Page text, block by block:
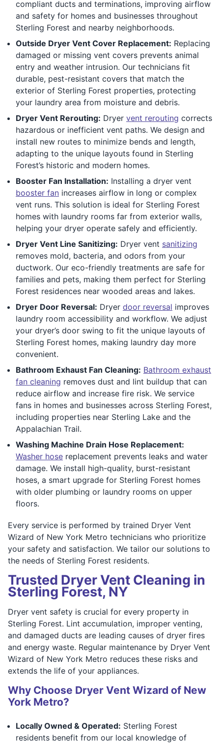
compliant ducts and terminations, improving airflow
and safety for homes and businesses throughout
Sterling Forest and nearby neighborhoods.
Outside Dryer Vent Cover Replacement: Replacing
damaged or missing vent covers prevents animal
entry and weather intrusion. Our technicians fit
durable, pest-resistant covers that match the
exterior of Sterling Forest properties, protecting
your laundry area from moisture and debris.
Dryer Vent Rerouting: Dryer vent rerouting corrects
hazardous or inefficient vent paths. We design and
install new routes to minimize bends and length,
adapting to the unique layouts found in Sterling
Forest’s historic and modern homes.
Booster Fan Installation: Installing a dryer vent
booster fan increases airflow in long or complex
vent runs. This solution is ideal for Sterling Forest
homes with laundry rooms far from exterior walls,
helping your dryer operate safely and efficiently.
Dryer Vent Line Sanitizing: Dryer vent sanitizing
removes mold, bacteria, and odors from your
ductwork. Our eco-friendly treatments are safe for
families and pets, making them perfect for Sterling
Forest residences near wooded areas and lakes.
Dryer Door Reversal: Dryer door reversal improves
laundry room accessibility and workflow. We adjust
your dryer’s door swing to fit the unique layouts of
Sterling Forest homes, making laundry day more
convenient.
Bathroom Exhaust Fan Cleaning: Bathroom exhaust
fan cleaning removes dust and lint buildup that can
reduce airflow and increase fire risk. We service
fans in homes and businesses across Sterling Forest,
including properties near Sterling Lake and the
Appalachian Trail.
Washing Machine Drain Hose Replacement:
Washer hose replacement prevents leaks and water
damage. We install high-quality, burst-resistant
hoses, a smart upgrade for Sterling Forest homes
with older plumbing or laundry rooms on upper
floors.
Every service is performed by trained Dryer Vent
Wizard of New York Metro technicians who prioritize
your safety and satisfaction. We tailor our solutions to
the needs of Sterling Forest residents.
Trusted Dryer Vent Cleaning in
Sterling Forest, NY
Dryer vent safety is crucial for every property in
Sterling Forest. Lint accumulation, improper venting,
and damaged ducts are leading causes of dryer fires
and energy waste. Regular maintenance by Dryer Vent
Wizard of New York Metro reduces these risks and
extends the life of your appliances.
Why Choose Dryer Vent Wizard of New
York Metro?
Locally Owned & Operated: Sterling Forest
residents benefit from our local knowledge of